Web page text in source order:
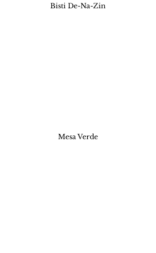
Bisti De-Na-Zin
Mesa Verde